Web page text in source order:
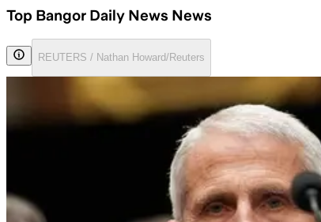
Top Bangor Daily News News
REUTERS / Nathan Howard/Reuters